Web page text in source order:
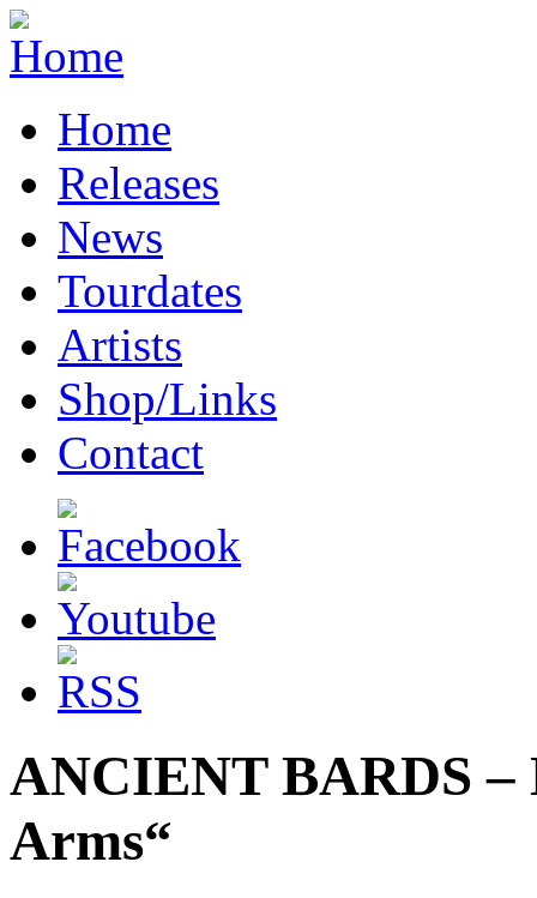
Home
Releases
News
Tourdates
Artists
Shop/Links
Contact
ANCIENT BARDS –
Arms“